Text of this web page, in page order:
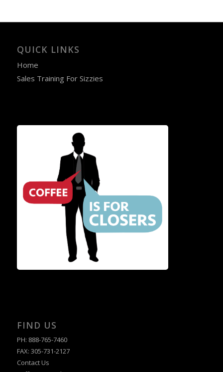
QUICK LINKS
Home
Sales Training For Sizzies
FIND US
PH: 888-765-7460
FAX: 305-731-2127
Contact Us